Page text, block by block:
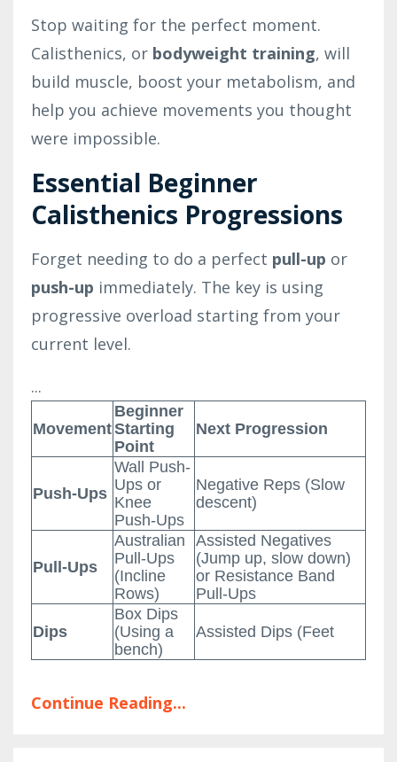
Stop waiting for the perfect moment.
Calisthenics, or bodyweight training, will
build muscle, boost your metabolism, and
help you achieve movements you thought
were impossible.
Essential Beginner
Calisthenics Progressions
Forget needing to do a perfect pull-up or
push-up immediately. The key is using
progressive overload starting from your
current level.
...
Movement
Beginner
Starting
Point
Next Progression
Push-Ups
Wall Push-
Ups or
Knee
Push-Ups
Negative Reps (Slow
descent)
Pull-Ups
Australian
Pull-Ups
(Incline
Rows)
Assisted Negatives
(Jump up, slow down)
or Resistance Band
Pull-Ups
Dips
Box Dips
(Using a
bench)
Assisted Dips (Feet
Continue Reading...